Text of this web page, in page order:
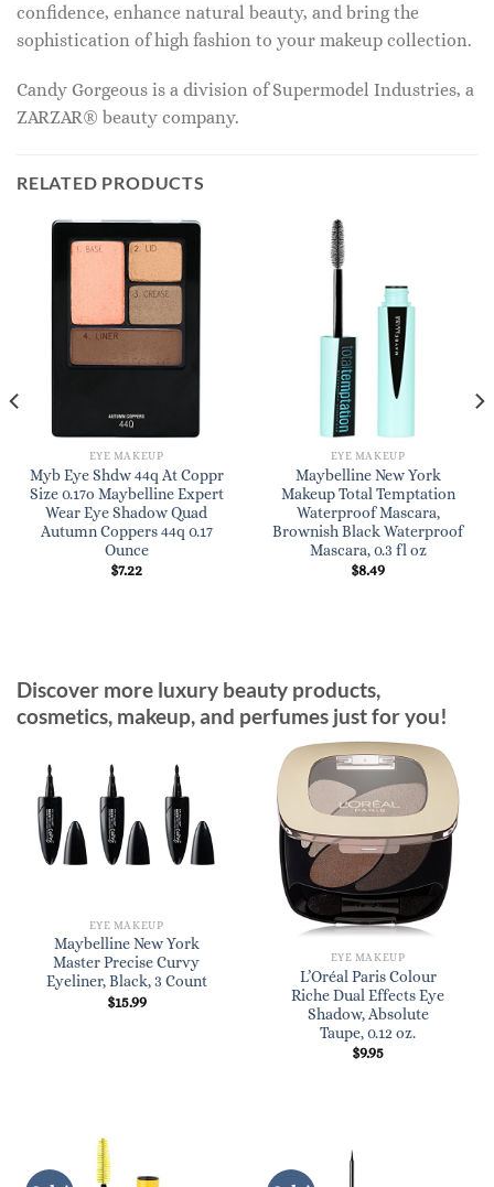
confidence, enhance natural beauty, and bring the
sophistication of high fashion to your makeup collection.
Candy Gorgeous is a division of Supermodel Industries, a
ZARZAR® beauty company.
RELATED PRODUCTS
EYE MAKEUP
Myb Eye Shdw 44q At Coppr
Size 0.17o Maybelline Expert
Wear Eye Shadow Quad
Autumn Coppers 44q 0.17
Ounce
$7.22
EYE MAKEUP
Maybelline New York
Makeup Total Temptation
Waterproof Mascara,
Brownish Black Waterproof
Mascara, 0.3 fl oz
$8.49
Discover more luxury beauty products,
cosmetics, makeup, and perfumes just for you!
EYE MAKEUP
Maybelline New York
Master Precise Curvy
Eyeliner, Black, 3 Count
$15.99
EYE MAKEUP
L’Oréal Paris Colour
Riche Dual Effects Eye
Shadow, Absolute
Taupe, 0.12 oz.
$9.95